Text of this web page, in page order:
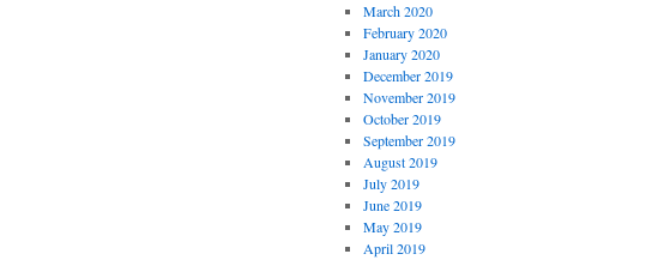
March 2020
February 2020
January 2020
December 2019
November 2019
October 2019
September 2019
August 2019
July 2019
June 2019
May 2019
April 2019